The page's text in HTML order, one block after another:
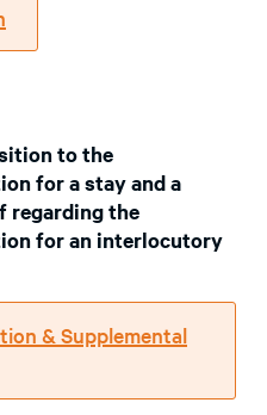
to the
for a stay and a
regarding the
for an interlocutory
& Supplemental